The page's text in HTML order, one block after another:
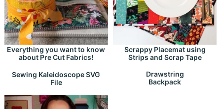
Everything you want to know
about Pre Cut Fabrics!
Scrappy Placemat using
Strips and Scrap Tape
Sewing Kaleidoscope SVG
File
Drawstring
Backpack